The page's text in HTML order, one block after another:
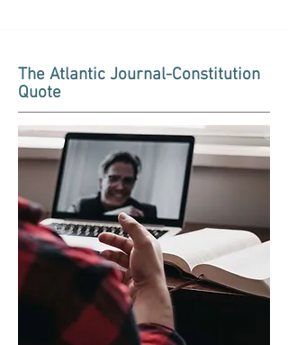
The Atlantic Journal-Constitution
Quote